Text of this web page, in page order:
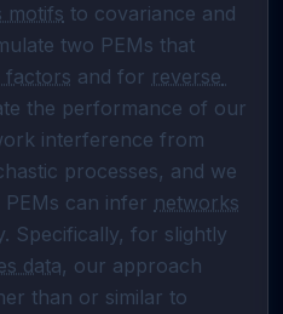
motifs to covariance and
two PEMs that
factors and for reverse
the performance of our
interference from
processes, and we
can infer networks
Specifically, for slightly
data, our approach
than or similar to